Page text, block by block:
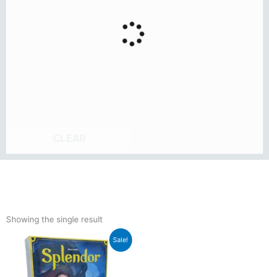
Showing the single result
Sale!
Original
price
was:
₹4,499.00.
Current
price
is:
₹3,899.00.